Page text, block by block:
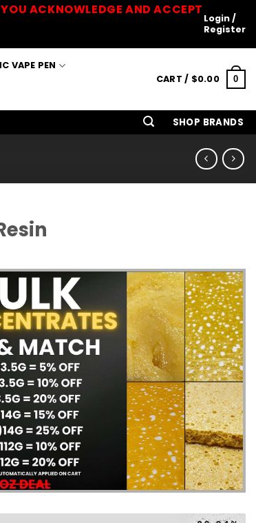
ACKNOWLEDGE AND ACCEPT
Login /
Register
VAPE PEN
CART / $0.00 0
SHOP BRANDS